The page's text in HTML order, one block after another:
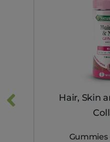
Hair, Skin
Gummies